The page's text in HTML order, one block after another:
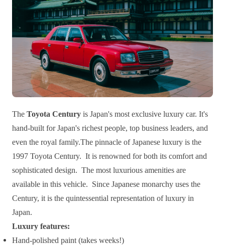
The Toyota Century is Japan's most exclusive luxury car. It's
hand-built for Japan's richest people, top business leaders, and
even the royal family.The pinnacle of Japanese luxury is the
1997 Toyota Century. It is renowned for both its comfort and
sophisticated design. The most luxurious amenities are
available in this vehicle. Since Japanese monarchy uses the
Century, it is the quintessential representation of luxury in
Japan.
Luxury features:
Hand-polished paint (takes weeks!)